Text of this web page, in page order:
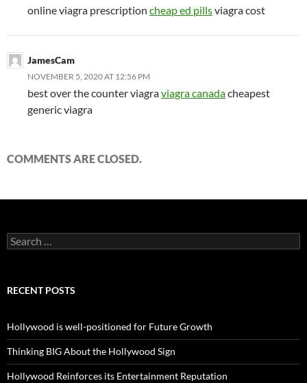
online viagra prescription cheap ed pillsviagra cost
JamesCam
NOVEMBER 5, 2020 AT 12:56 PM
best over the counter viagraviagra canadacheapest
generic viagra
COMMENTS ARE CLOSED.
Search
for:
RECENT POSTS
Hollywood is well-positioned for Future Growth
Thinking BIG About the Hollywood Sign
Hollywood Reinforces its Entertainment Reputation